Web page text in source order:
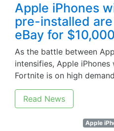
Apple iPhones
pre-installed
eBay for $10,000
As the battle between
intensifies, Apple
Fortnite is on high
Read News
Apple